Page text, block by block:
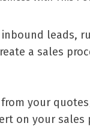
leads,
a sales
from your
on your sales